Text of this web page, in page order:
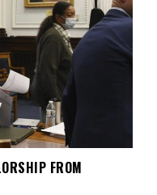
FROM